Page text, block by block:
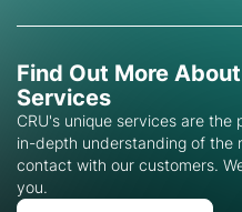
Find Out More
Services
CRU's unique services are
in-depth understanding of the
contact with our customers.
you.